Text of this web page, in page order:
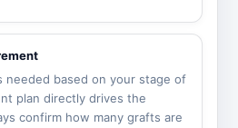
needed based on your stage of
plan directly drives the
confirm how many grafts are